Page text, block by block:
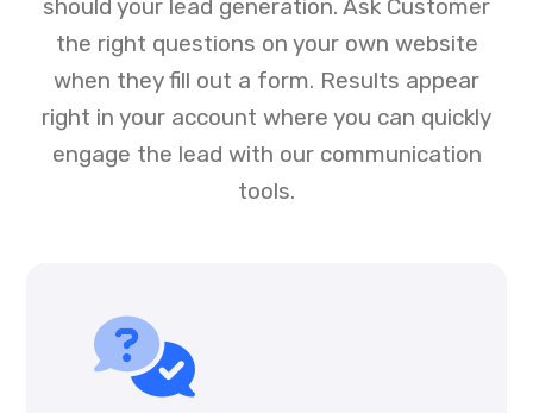
should your lead generation. Ask Customer
the right questions on your own website
when they fill out a form. Results appear
right in your account where you can quickly
engage the lead with our communication
tools.